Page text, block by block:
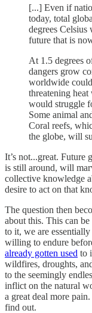
[...] Even if
today, total
degrees Celsius
future that is
At 1.5 degrees
dangers grow
worldwide
threatening
would struggle
Some animal
Coral reefs,
the globe, will
It’s not...great. Future
is still around, will
collective knowledge
desire to act on that
The question then
about this. This can
to it, we are
willing to endure
already gotten used to
wildfires, droughts,
to the seemingly
inflict on the natural
a great deal more
find out.